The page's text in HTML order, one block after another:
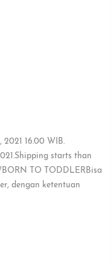
2021 16.00 WIB.
starts than
TO TODDLERBisa
dengan ketentuan